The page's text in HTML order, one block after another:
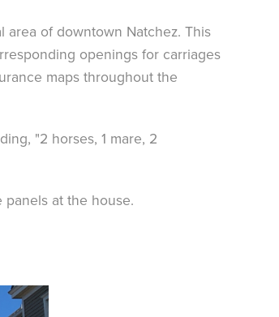
of downtown Natchez. This
openings for carriages
maps throughout the
"2 horses, 1 mare, 2
at the house.